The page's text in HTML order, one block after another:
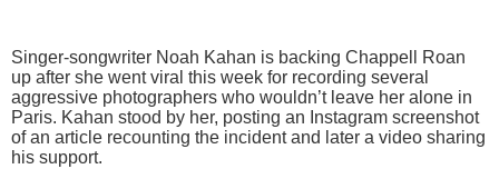
Singer-songwriter Noah Kahan is backing Chappell Roan
up after she went viral this week for recording several
aggressive photographers who wouldn’t leave her alone in
Paris. Kahan stood by her, posting an Instagram screenshot
of an article recounting the incident and later a video sharing
his support.